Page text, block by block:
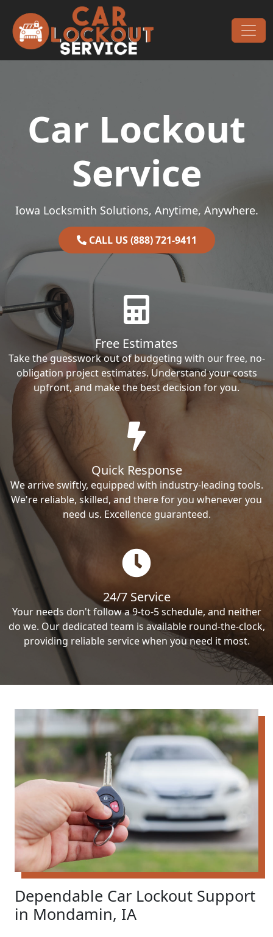
Main Navigation
Car Lockout
Service
Iowa Locksmith Solutions, Anytime, Anywhere.
CALL US (888) 721-9411
Free Estimates
Take the guesswork out of budgeting with our free, no-
obligation project estimates. Understand your costs
upfront, and make the best decision for you.
Quick Response
We arrive swiftly, equipped with industry-leading tools.
We're reliable, skilled, and there for you whenever you
need us. Excellence guaranteed.
24/7 Service
Your needs don't follow a 9-to-5 schedule, and neither
do we. Our dedicated team is available round-the-clock,
providing reliable service when you need it most.
Dependable Car Lockout Support
in Mondamin, IA